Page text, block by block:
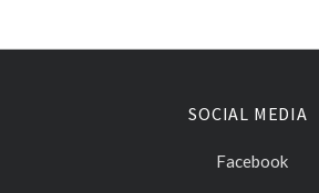
SOCIAL MEDIA
Facebook